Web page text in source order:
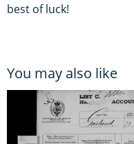
best of luck!
You may also like